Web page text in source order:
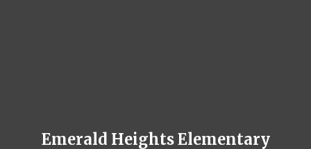
Emerald Heights Elementary